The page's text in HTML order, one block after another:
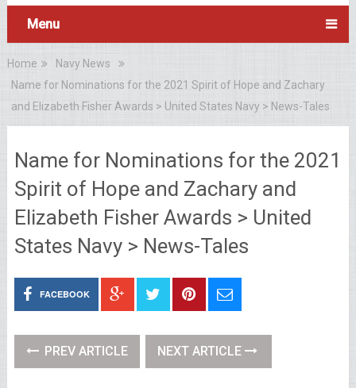
Menu
Home
Navy News
Name for Nominations for the 2021 Spirit of Hope and Zachary
and Elizabeth Fisher Awards > United States Navy > News-Tales
Name for Nominations for the 2021
Spirit of Hope and Zachary and
Elizabeth Fisher Awards > United
States Navy > News-Tales
FACEBOOK
PREV ARTICLE NEXT ARTICLE